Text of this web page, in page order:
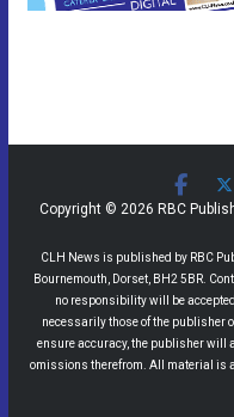
Copyright © 2026 RBC
CLH News is published by RBC
Bournemouth, Dorset, BH2 5BR.
no responsibility will be
necessarily those of the publisher
ensure accuracy, the publisher will
omissions therefrom. All material is